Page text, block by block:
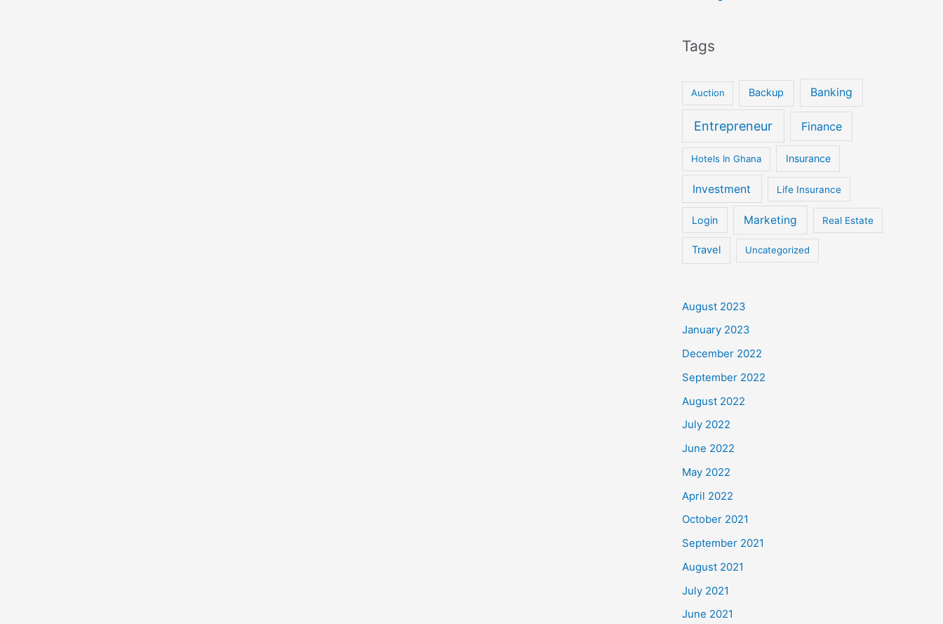
Tags
Auction Backup Banking
Entrepreneur Finance
Hotels In Ghana Insurance
Investment Life Insurance
Login Marketing Real Estate
Travel Uncategorized
August 2023
January 2023
December 2022
September 2022
August 2022
July 2022
June 2022
May 2022
April 2022
October 2021
September 2021
August 2021
July 2021
June 2021